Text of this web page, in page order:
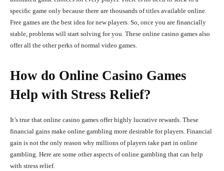
specific game only because there are thousands of titles available online.
Free games are the best idea for new players. So, once you are financially
stable, problems will start solving for you. These online casino games also
offer all the other perks of normal video games.
How do Online Casino Games
Help with Stress Relief?
It’s true that online casino games offer highly lucrative rewards. These
financial gains make online gambling more desirable for players. Financial
gain is not the only reason why millions of players take part in online
gambling. Here are some other aspects of online gambling that can help
with stress relief.